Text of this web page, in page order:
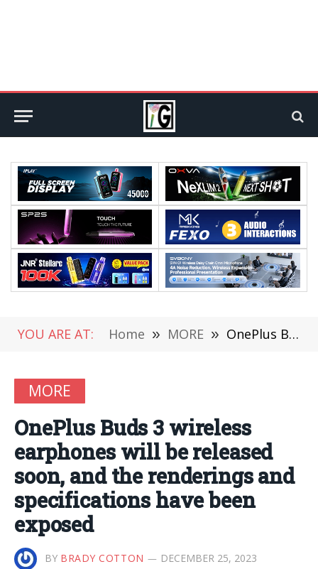
YOU ARE AT: Home » MORE » OnePlus Buds 3 wireless earphones will be released soon, and the renderings and specifications have been exposed
MORE
OnePlus Buds 3 wireless
earphones will be released
soon, and the renderings and
specifications have been
exposed
BY BRADY COTTON DECEMBER 25, 2023